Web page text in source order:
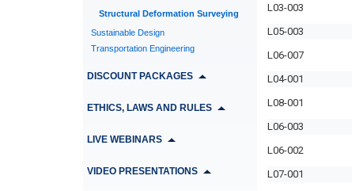
Structural Deformation Surveying
Sustainable Design
Transportation Engineering
DISCOUNT PACKAGES
ETHICS, LAWS AND RULES
LIVE WEBINARS
VIDEO PRESENTATIONS
L03-003
L05-003
L06-007
L04-001
L08-001
L06-003
L06-002
L07-001